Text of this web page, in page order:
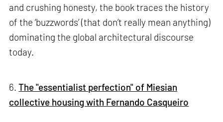
and crushing honesty, the book traces the history
of the ‘buzzwords’ (that don’t really mean anything)
dominating the global architectural discourse
today.
6.The "essentialist perfection" of Miesian
collective housing with Fernando Casqueiro